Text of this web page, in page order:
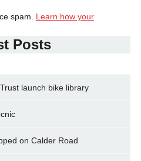
spam. Learn how your
Posts
launch bike library
on Calder Road